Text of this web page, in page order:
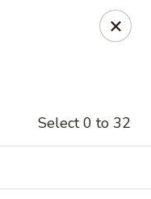
this location.
Select 0 to 32